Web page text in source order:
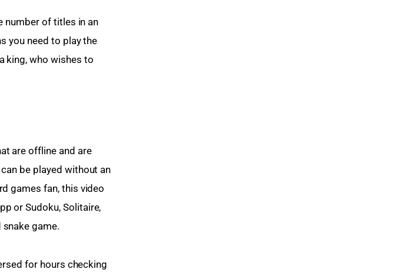
number of titles in an
you need to play the
king, who wishes to
are offline and are
be played without an
games fan, this video
or Sudoku, Solitaire,
snake game.
for hours checking